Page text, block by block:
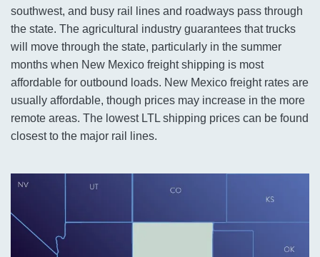
southwest, and busy rail lines and roadways pass through
the state. The agricultural industry guarantees that trucks
will move through the state, particularly in the summer
months when New Mexico freight shipping is most
affordable for outbound loads. New Mexico freight rates are
usually affordable, though prices may increase in the more
remote areas. The lowest LTL shipping prices can be found
closest to the major rail lines.